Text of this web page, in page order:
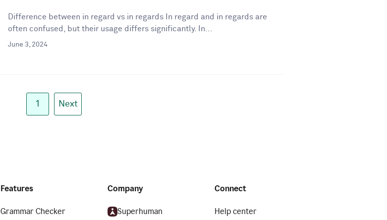
Difference between in regard vs in regards In regard and in regards are
often confused, but their usage differs significantly. In...
June 3, 2024
1 Next
Features
Grammar Checker
Company
Superhuman
Connect
Help center